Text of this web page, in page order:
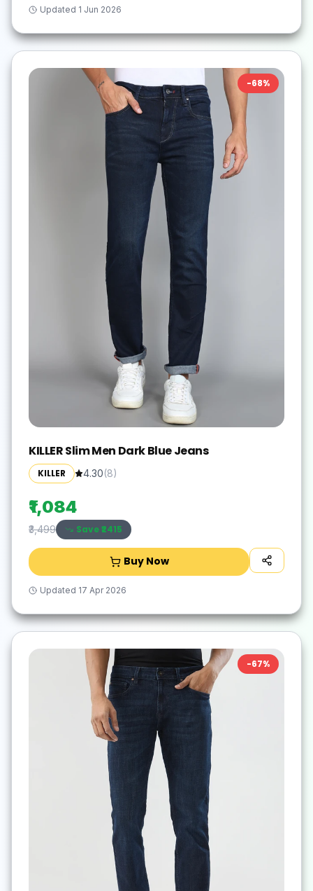
Updated 1 Jun 2026
-68%
KILLER Slim Men Dark Blue Jeans
KILLER 4.30(8)
₹1,084
₹3,499 Save ₹2415
Buy Now
Updated 17 Apr 2026
-67%